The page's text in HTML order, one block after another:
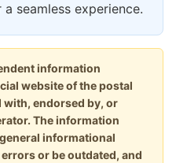
seamless experience.
information
website of the postal
with, endorsed by, or
The information
informational
or be outdated, and